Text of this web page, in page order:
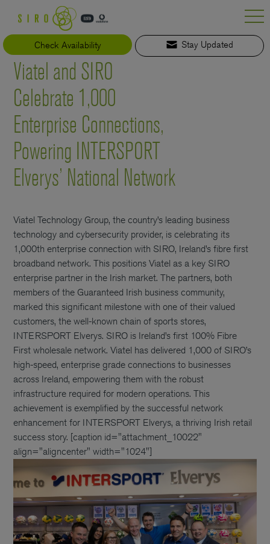
content
Check Availability
Stay Updated
Viatel and SIRO
Celebrate 1,000
Enterprise Connections,
Powering INTERSPORT
Elverys’ National Network
Viatel Technology Group, the country’s leading business
technology and cybersecurity provider, is celebrating its
1,000th enterprise connection with SIRO, Ireland’s fibre first
broadband network. This positions Viatel as a key SIRO
enterprise partner in the Irish market. The partners, both
members of the Guaranteed Irish business community,
marked this significant milestone with one of their valued
customers, the well-known chain of sports stores,
INTERSPORT Elverys. SIRO is Ireland’s first 100% Fibre
First wholesale network. Viatel has delivered 1,000 of SIRO’s
high-speed, enterprise grade connections to businesses
across Ireland, empowering them with the robust
infrastructure required for modern operations. This
achievement is exemplified by the successful network
enhancement for INTERSPORT Elverys, a thriving Irish retail
success story. [caption id="attachment_10022"
align="aligncenter" width="1024"]